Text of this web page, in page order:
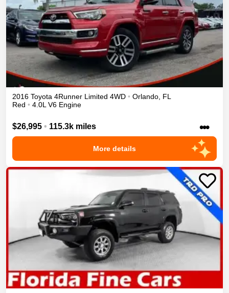
2016 Toyota 4Runner Limited 4WD • Orlando FL
Red • 4.0L V6 Engine
$26,995 • 115.3k miles •••
More details